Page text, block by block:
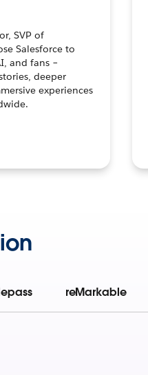
SVP of
Salesforce to
and fans –
deeper
experiences
reMarkable